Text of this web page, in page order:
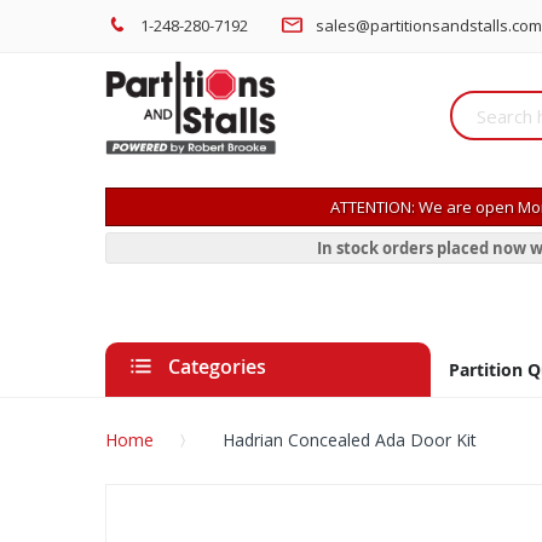
1-248-280-7192 sales@partitionsandstalls.com
ATTENTION: We are open
In stock orders placed now
Categories Partition
Home Hadrian Concealed Ada Door Kit